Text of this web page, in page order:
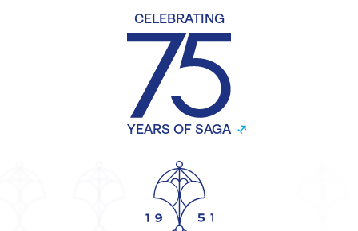
CELEBRATING
YEARS OF SAGA